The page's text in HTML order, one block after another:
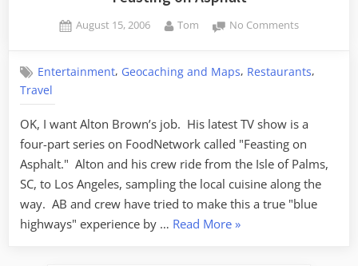
Posted
August 15, 2006 By
Tom No Commentson
Asphalt
Entertainment, Geocaching and Maps, Restaurants,
Travel
OK, I want Alton Brown’s job. His latest TV show is a
four-part series on FoodNetwork called "Feasting on
Asphalt." Alton and his crew ride from the Isle of Palms,
SC, to Los Angeles, sampling the local cuisine along the
way. AB and crew have tried to make this a true "blue
highways" experience by … Read More“Feasting
»